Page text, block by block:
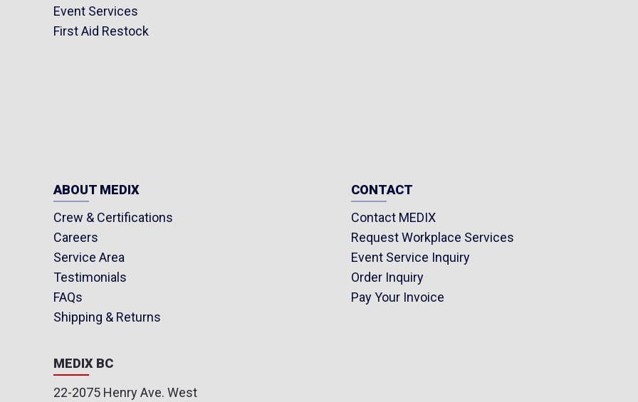
Event Services
First Aid Restock
ABOUT MEDIX
Crew & Certifications
Careers
Service Area
Testimonials
FAQs
Shipping & Returns
CONTACT
Contact MEDIX
Request Workplace Services
Event Service Inquiry
Order Inquiry
Pay Your Invoice
MEDIX BC
22-2075 Henry Ave. West